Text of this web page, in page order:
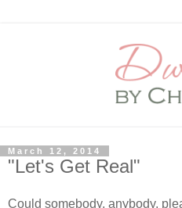
March 12, 2014
"Let's Get Real"
Could somebody, anybody,